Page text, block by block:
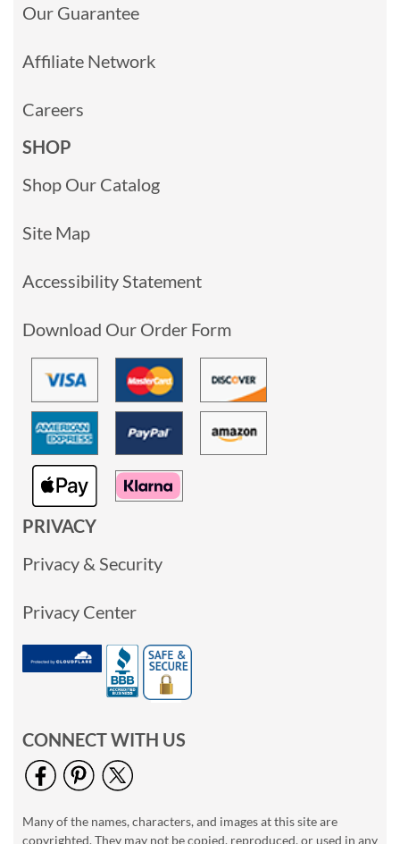
Our Guarantee
Affiliate Network
Careers
SHOP
Shop Our Catalog
Site Map
Accessibility Statement
Download Our Order Form
PRIVACY
Privacy & Security
Privacy Center
CONNECT WITH US
Many of the names, characters, and images at this site are
copyrighted. They may not be copied, reproduced, or used in any